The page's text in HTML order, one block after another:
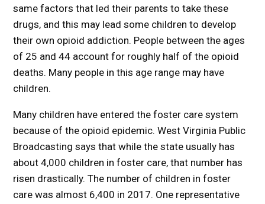
same factors that led their parents to take these
drugs, and this may lead some children to develop
their own opioid addiction. People between the ages
of 25 and 44 account for roughly half of the opioid
deaths. Many people in this age range may have
children.
Many children have entered the foster care system
because of the opioid epidemic. West Virginia Public
Broadcasting says that while the state usually has
about 4,000 children in foster care, that number has
risen drastically. The number of children in foster
care was almost 6,400 in 2017. One representative